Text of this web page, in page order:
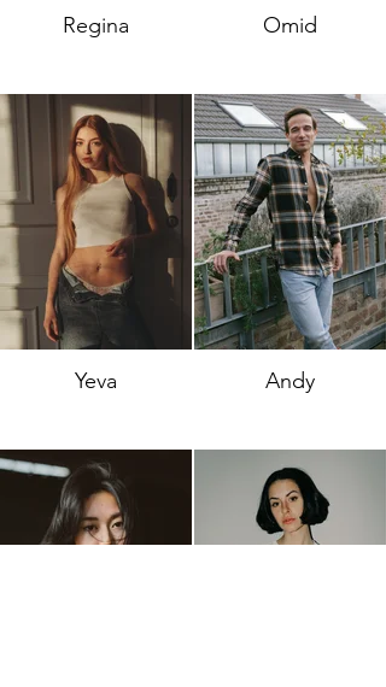
Regina Omid
Yeva Andy